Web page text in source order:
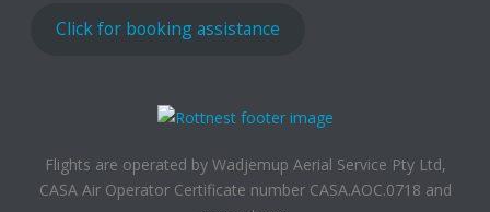
Click for booking assistance
Flights are operated by Wadjemup Aerial Service Pty Ltd,
CASA Air Operator Certificate number CASA.AOC.0718 and